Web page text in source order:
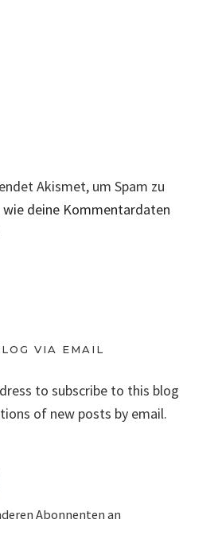
Akismet, um Spam zu
wie deine Kommentardaten
VIA EMAIL
to subscribe to this blog
of new posts by email.
Abonnenten an